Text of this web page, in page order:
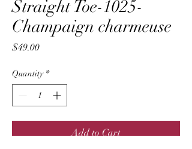
Straight Toe-1025-
Champaign charmeuse
$49.00Price
Quantity *
Add to Cart